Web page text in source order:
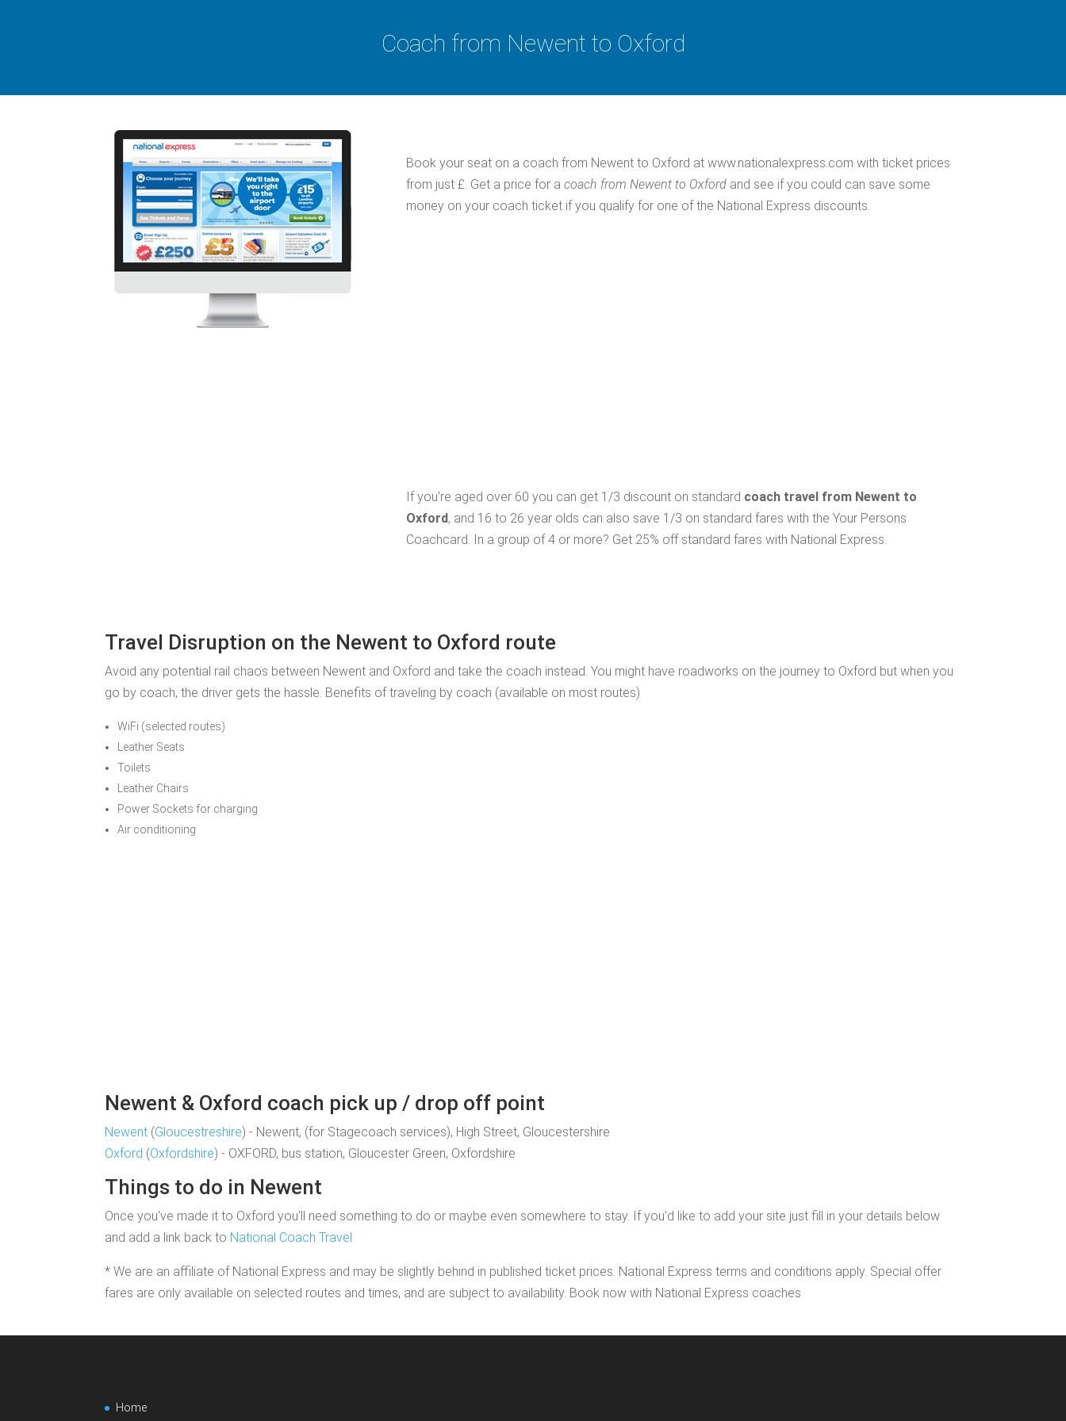
Coach from Newent to Oxford
Book your seat on a coach from Newent to Oxford at www.nationalexpress.com with ticket prices
from just £. Get a price for a coach from Newent to Oxford and see if you could can save some
money on your coach ticket if you qualify for one of the National Express discounts.
If you're aged over 60 you can get 1/3 discount on standard coach travel from Newent to
Oxford, and 16 to 26 year olds can also save 1/3 on standard fares with the Your Persons
Coachcard. In a group of 4 or more? Get 25% off standard fares with National Express.
Travel Disruption on the Newent to Oxford route
Avoid any potential rail chaos between Newent and Oxford and take the coach instead. You might have roadworks on the journey to Oxford but when you
go by coach, the driver gets the hassle. Benefits of traveling by coach (available on most routes)
WiFi (selected routes)
Leather Seats
Toilets
Leather Chairs
Power Sockets for charging
Air conditioning
Newent & Oxford coach pick up / drop off point
Newent (Gloucestreshire) - Newent, (for Stagecoach services), High Street, Gloucestershire
Oxford (Oxfordshire) - OXFORD, bus station, Gloucester Green, Oxfordshire
Things to do in Newent
Once you've made it to Oxford you'll need something to do or maybe even somewhere to stay. If you'd like to add your site just fill in your details below
and add a link back to National Coach Travel
* We are an affiliate of National Express and may be slightly behind in published ticket prices. National Express terms and conditions apply. Special offer
fares are only available on selected routes and times, and are subject to availability. Book now with National Express coaches
Home